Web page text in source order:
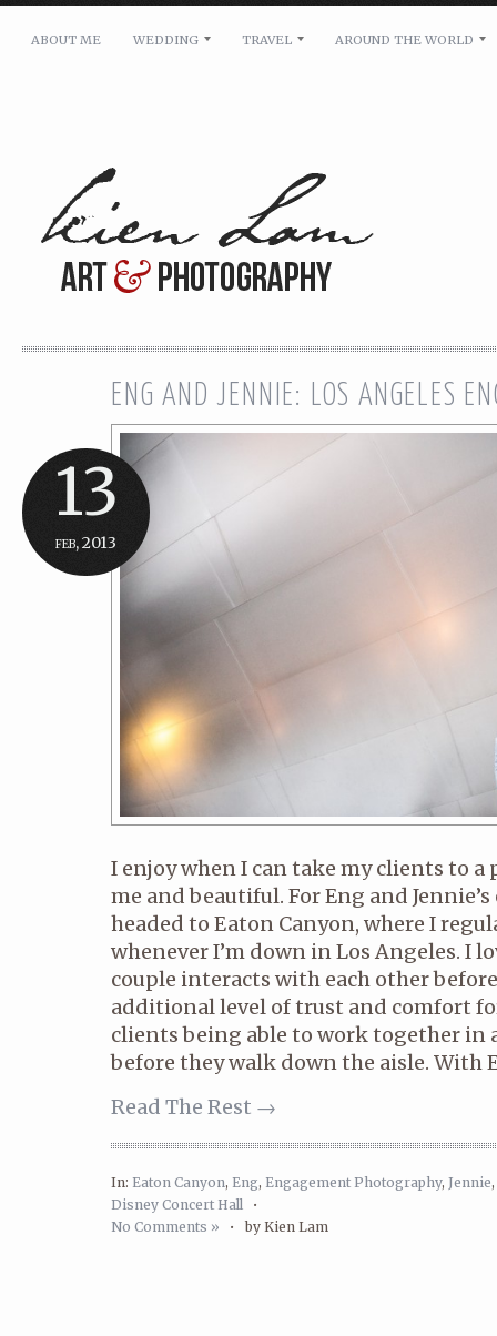
Message: *
ABOUT ME WEDDING TRAVEL AROUND THE WORLD
13
feb, 2013
ENG AND JENNIE: LOS ANGELES
I enjoy when I can take my clients to a
me and beautiful. For Eng and
headed to Eaton Canyon, where I
whenever I’m down in Los Angeles. I
couple interacts with each other before
additional level of trust and comfort
clients being able to work together in
before they walk down the aisle. With
Read The Rest →
In: Eaton Canyon, Eng, Engagement Photography, Jennie,
Disney Concert Hall •
No Comments » •by Kien Lam